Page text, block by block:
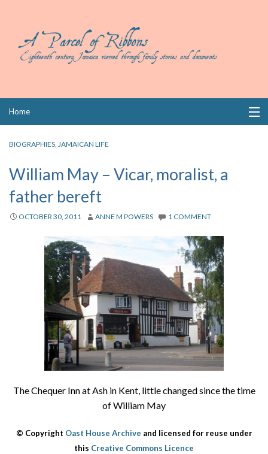
Home
Books
Wills
Index
BIOGRAPHIES, JAMAICAN LIFE
William May – Vicar, moralist, a
father bereft
OCTOBER 30, 2011 ANNE M POWERS 1 COMMENT
The Chequer Inn at Ash in Kent, little changed since the time
of William May
© Copyright Oast House Archive and licensed for reuse under
this Creative Commons Licence